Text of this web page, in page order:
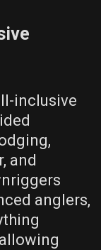
inclusive
and
anglers,